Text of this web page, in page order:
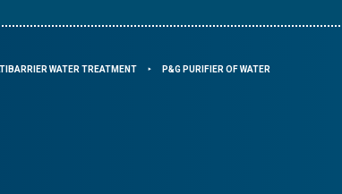
WATER TREATMENT ⯈ P&G PURIFIER OF WATER